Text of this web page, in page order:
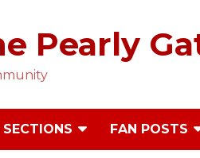
Pearly
SECTIONS FAN POSTS